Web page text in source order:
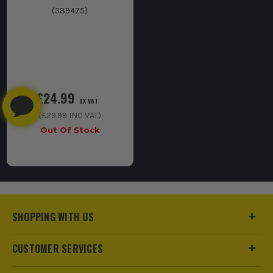
(389475)
£24.99 EX VAT
(£29.99 INC VAT)
Out Of Stock
SHOPPING WITH US
CUSTOMER SERVICES